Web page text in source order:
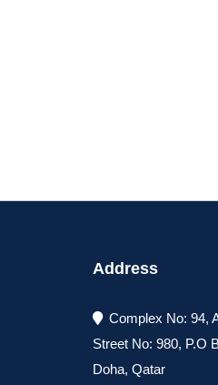
Address
Complex No: 94,
Street No: 980, P.O
Doha, Qatar